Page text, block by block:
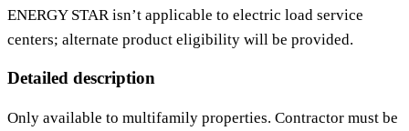
ENERGY STAR isn’t applicable to electric load service
centers; alternate product eligibility will be provided.
Detailed description
Only available to multifamily properties. Contractor must be